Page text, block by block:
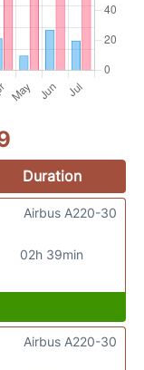
Duration
02h 39min
Airbus A220-30
Airbus A220-30